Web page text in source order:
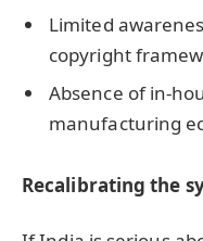
Limited
copyright
Absence of in-
manufacturing
Recalibrating the